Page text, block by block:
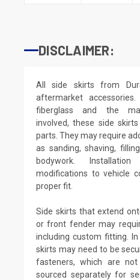
DISCLAIMER:
All side skirts from
aftermarket
fiberglass and the
involved, these side
parts. They may require
as sanding, shaving,
bodywork.
modifications to vehicle
proper fit.
Side skirts that extend
or front fender may
including custom fitting.
skirts may need to be
fasteners, which are
sourced separately for